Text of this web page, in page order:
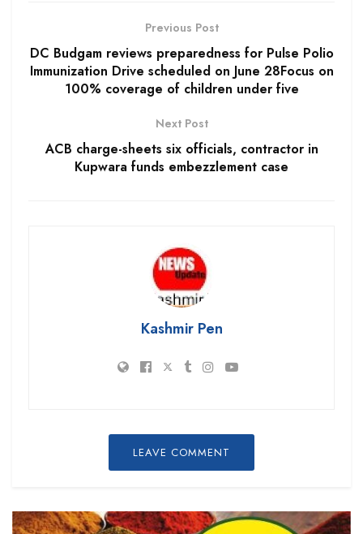
Previous Post
DC Budgam reviews preparedness for Pulse Polio
Immunization Drive scheduled on June 28Focus on
100% coverage of children under five
Next Post
ACB charge-sheets six officials, contractor in
Kupwara funds embezzlement case
Kashmir Pen
LEAVE COMMENT